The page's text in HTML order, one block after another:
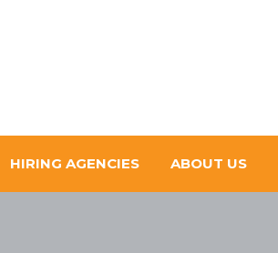
HIRING AGENCIES ABOUT US